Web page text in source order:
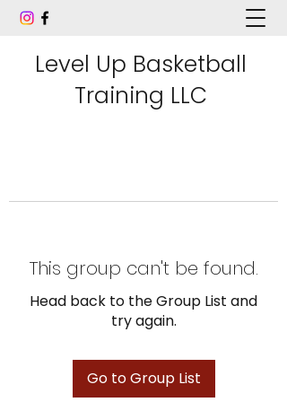
Level Up Basketball
Training LLC
This group can't be found.
Head back to the Group List and
try again.
Go to Group List